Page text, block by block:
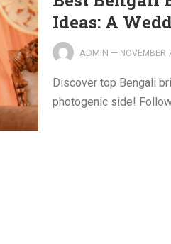
Ideas: A
ADMIN — NOVEMBER
Discover top Bengali
photogenic side!